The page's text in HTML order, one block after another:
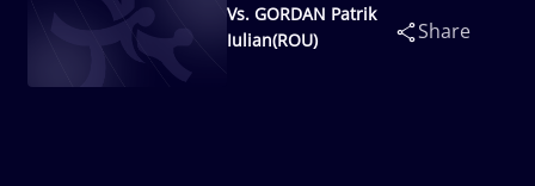
Vs. GORDAN Patrik
Iulian(ROU)
Share